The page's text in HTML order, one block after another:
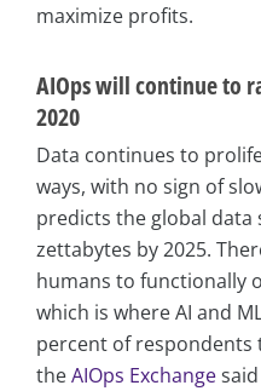
maximize profits.
AIOps will continue to
2020
Data continues to
ways, with no sign of
predicts the global data
zettabytes by 2025.
humans to functionally
which is where AI and
percent of respondents
theAIOps Exchange